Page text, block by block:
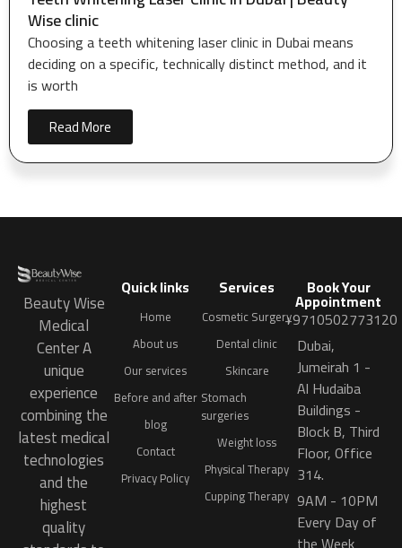
Wise clinic
Choosing a teeth whitening laser clinic in Dubai means
deciding on a specific, technically distinct method, and it
is worth
Read More
Beauty Wise
Medical
Center A
unique
experience
combining the
latest medical
technologies
and the
highest
quality
Quick links
Home
About us
Our services
Before and after
blog
Contact
Privacy Policy
Services
Cosmetic Surgery
Dental clinic
Skincare
Stomach
surgeries
Weight loss
Physical Therapy
Cupping Therapy
Book Your
Appointment
+9710502773120
Dubai,
Jumeirah 1 -
Al Hudaiba
Buildings -
Block B, Third
Floor, Office
314.
9AM - 10PM
Every Day of